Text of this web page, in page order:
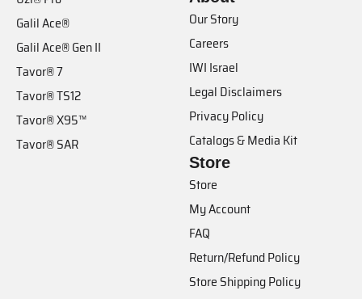
Galil Ace®
Galil Ace® Gen II
Tavor® 7
Tavor® TS12
Tavor® X95™
Tavor® SAR
Our Story
Careers
IWI Israel
Legal Disclaimers
Privacy Policy
Catalogs & Media Kit
Store
Store
My Account
FAQ
Return/Refund Policy
Store Shipping Policy